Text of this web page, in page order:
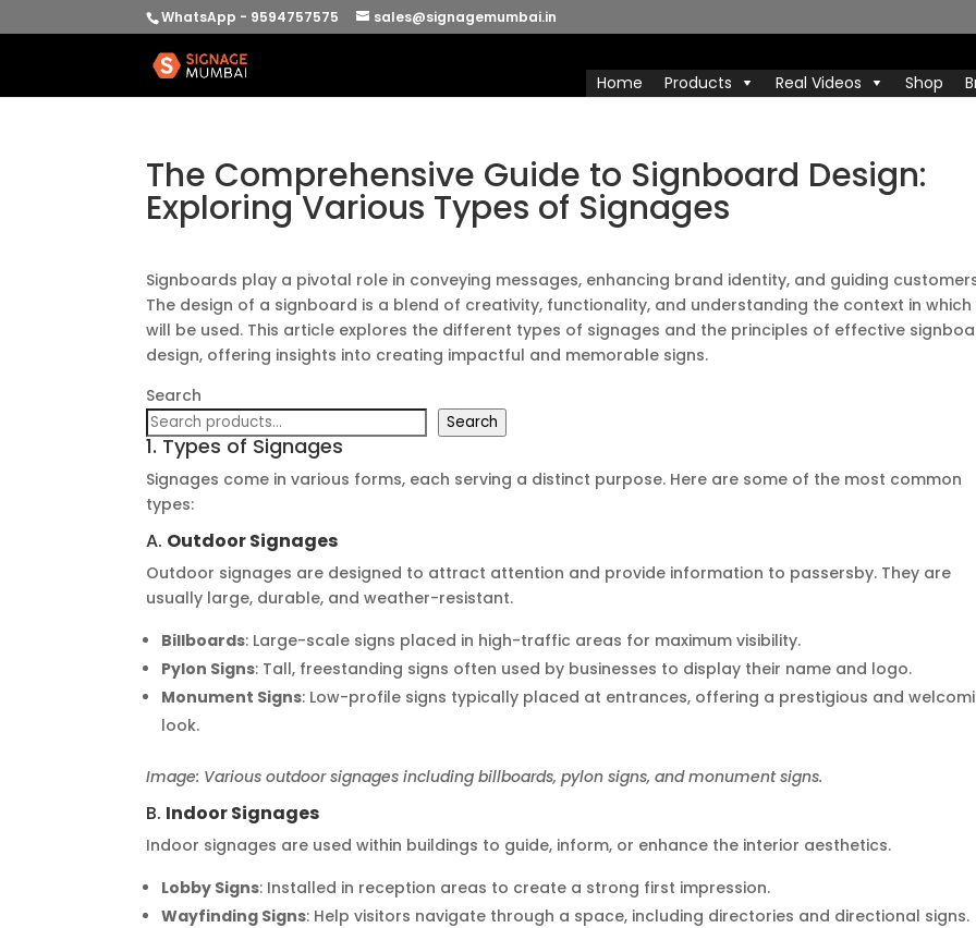
WhatsApp - 9594757575 sales@signagemumbai.in
Home Products Real Videos Shop
The Comprehensive Guide to Signboard Design:
Exploring Various Types of Signages
Signboards play a pivotal role in conveying messages, enhancing brand identity, and guiding
The design of a signboard is a blend of creativity, functionality, and understanding the context in which
will be used. This article explores the different types of signages and the principles of effective
design, offering insights into creating impactful and memorable signs.
Search
Search
1. Types of Signages
Signages come in various forms, each serving a distinct purpose. Here are some of the most common
types:
A. Outdoor Signages
Outdoor signages are designed to attract attention and provide information to passersby. They are
usually large, durable, and weather-resistant.
Billboards: Large-scale signs placed in high-traffic areas for maximum visibility.
Pylon Signs: Tall, freestanding signs often used by businesses to display their name and logo.
Monument Signs: Low-profile signs typically placed at entrances, offering a prestigious and
look.
Image: Various outdoor signages including billboards, pylon signs, and monument signs.
B. Indoor Signages
Indoor signages are used within buildings to guide, inform, or enhance the interior aesthetics.
Lobby Signs: Installed in reception areas to create a strong first impression.
Wayfinding Signs: Help visitors navigate through a space, including directories and directional signs.